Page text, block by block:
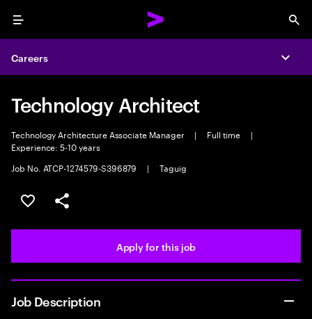
Menu
Careers
Technology Architect
Technology Architecture Associate Manager | Full time
|
Experience: 5-10 years
Job No. ATCP-1274579-S396879
| Taguig
Save this job
Share this job
Apply for this job
Job Description